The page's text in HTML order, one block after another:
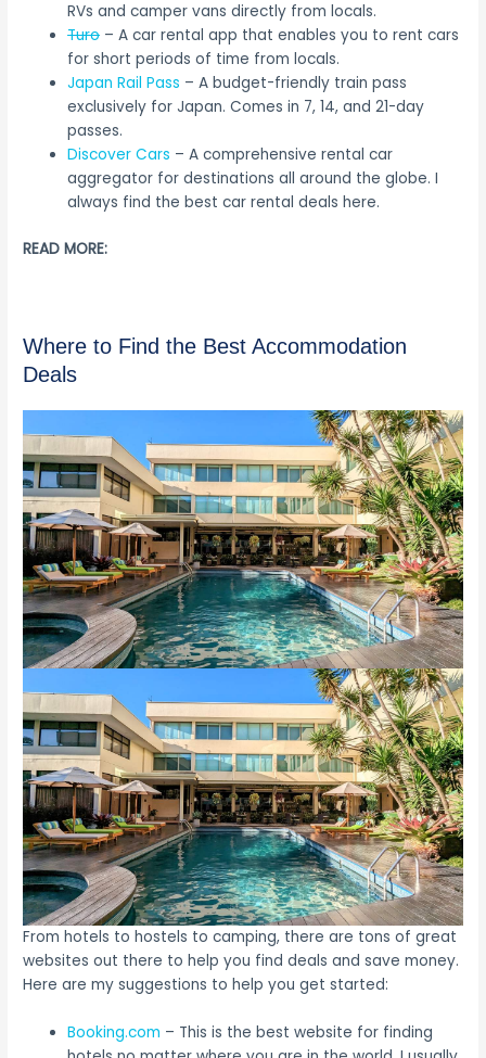
RVs and camper vans directly from locals.
Turo – A car rental app that enables you to rent cars
for short periods of time from locals.
Japan Rail Pass – A budget-friendly train pass
exclusively for Japan. Comes in 7, 14, and 21-day
passes.
Discover Cars – A comprehensive rental car
aggregator for destinations all around the globe. I
always find the best car rental deals here.
READ MORE:
Where to Find the Best Accommodation
Deals
From hotels to hostels to camping, there are tons of great
websites out there to help you find deals and save money.
Here are my suggestions to help you get started:
Booking.com – This is the best website for finding